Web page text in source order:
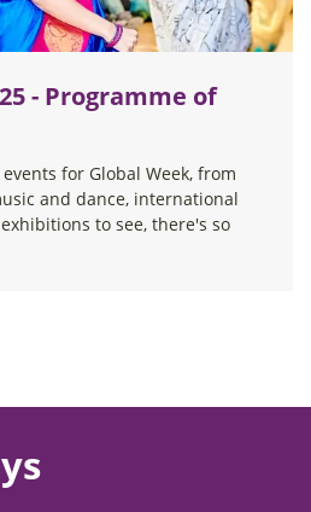
- Programme of
for Global Week, from
and dance, international
to see, there's so